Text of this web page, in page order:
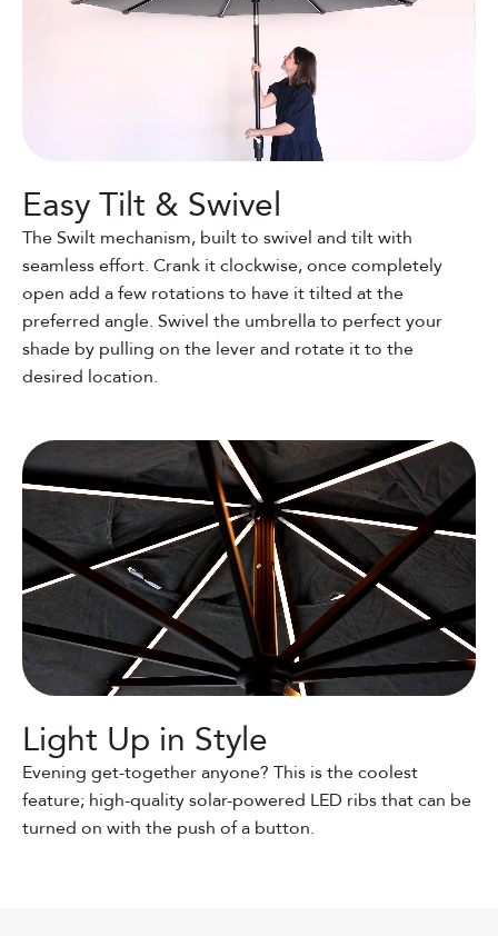
Easy Tilt & Swivel
The Swilt mechanism, built to swivel and tilt with
seamless effort. Crank it clockwise, once completely
open add a few rotations to have it tilted at the
preferred angle. Swivel the umbrella to perfect your
shade by pulling on the lever and rotate it to the
desired location.
Light Up in Style
Evening get-together anyone? This is the coolest
feature; high-quality solar-powered LED ribs that can be
turned on with the push of a button.